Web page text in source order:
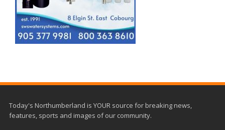
Today's Northumberland is YOUR source for breaking news,
features, sports and images of our community.